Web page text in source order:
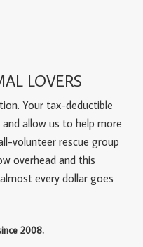
LOVERS
Your tax-deductible
allow us to help more
volunteer rescue group
overhead and this
every dollar goes
2008.